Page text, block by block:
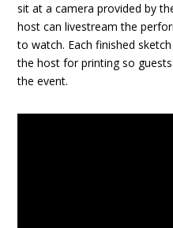
sit at a camera provided by
host can livestream the
to watch. Each finished
the host for printing so
the event.